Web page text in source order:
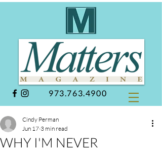
973.763.4900
WHY I'M NEVER
Cindy Perman
Jun 17 3 min read